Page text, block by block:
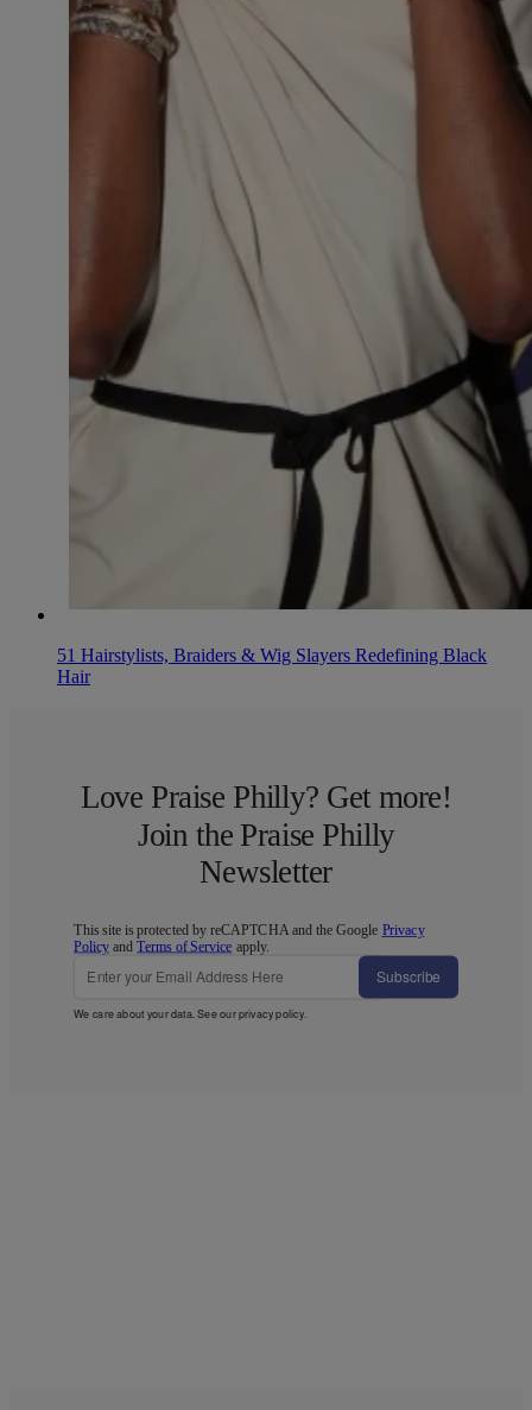
51 Hairstylists, Braiders & Wig Slayers Redefining Black
Hair
Love Praise Philly? Get more!
Join the Praise Philly
Newsletter
This site is protected by reCAPTCHA and the Google Privacy
Policy andTerms of Service apply.
Subscribe
We care about your data. See ourprivacy policy.